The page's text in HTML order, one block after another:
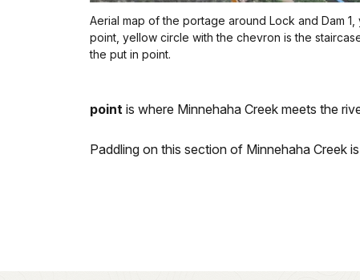
Aerial map of the portage around Lock and Dam
point, yellow circle with the chevron is the
the put in point.
point is where Minnehaha Creek meets the
Paddling on this section of Minnehaha Creek